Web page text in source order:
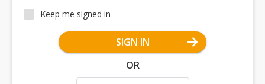
Keep me signed in
SIGN IN
OR